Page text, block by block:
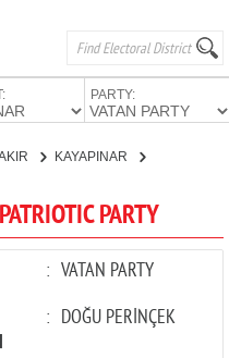
PARTY:
KAYAPINAR
PARTY
: VATAN PARTY
: DOĞU PERİNÇEK